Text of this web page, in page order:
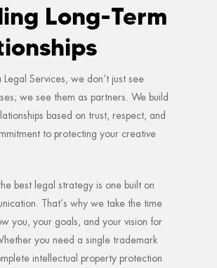
Long-Term
Services, we don’t just see
we see them as partners. We build
based on trust, respect, and
to protecting your creative
best legal strategy is one built on
That’s why we take the time
you, your goals, and your vision for
you need a single trademark
intellectual property protection